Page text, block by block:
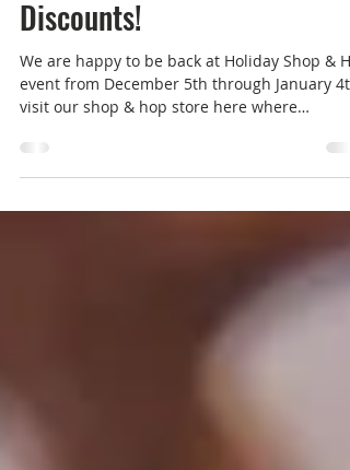
!APHORISM! FREE GIFT &
Discounts!
We are happy to be back at Holiday Shop &
visit our shop & hop store here where
everything is discounted by at least 20%. We
!APHORISM! Limited Edition Trench Coat The
FREE limited edition Trench Coat comes with
colour options for the buttons, belt & pockets
4 buckle options. Maitreya Lara/LaraX/PetiteX -
Reborn - Belleza GenX Classic/